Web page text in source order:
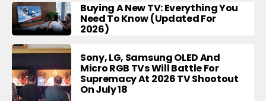
Buying A New TV: Everything You
Need To Know (Updated For
2026)
Sony, LG, Samsung OLED And
Micro RGB TVs Will Battle For
Supremacy At 2026 TV Shootout
On July 18